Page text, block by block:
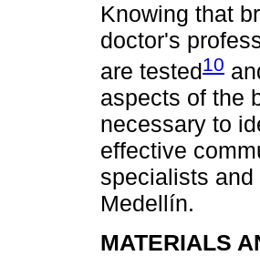
Knowing that
doctor's
are tested10
aspects of the
necessary to
effective
specialists
Medellín.
MATERIALS